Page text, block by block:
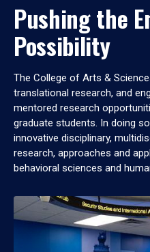
Pushing the
Possibility
The College of Arts &
translational research, and
mentored research
graduate students. In doing
innovative disciplinary,
research, approaches and
behavioral sciences and